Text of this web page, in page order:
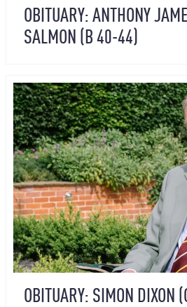
OBITUARY: ANTHONY
SALMON (B 40-44)
OBITUARY: SIMON DIXON